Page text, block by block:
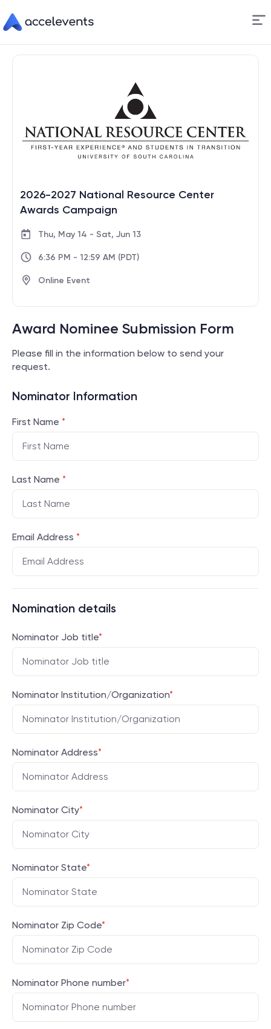
Skip
Award Nominee Submission Form
Please fill in the information below to send your
request.
Nominator Information
First Name *
Last Name *
Email Address *
Nomination details
Nominator Job title*
Nominator Institution/Organization*
Nominator Address*
Nominator City*
Nominator State*
Nominator Zip Code*
Nominator Phone number*
2026-2027 National Resource Center
Awards Campaign
Thu, May 14 - Sat, Jun 13
6:36 PM - 12:59 AM (PDT)
Online Event